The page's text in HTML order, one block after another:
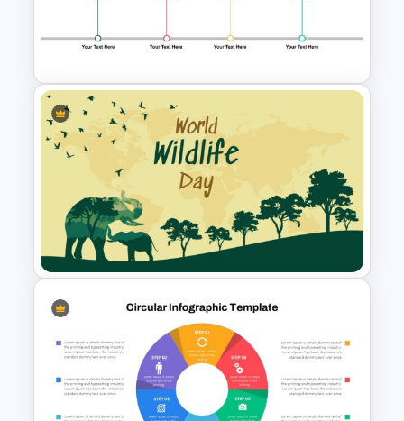
Templates
4 Step Milestone Presentation
Template
World Wild Life Presentation